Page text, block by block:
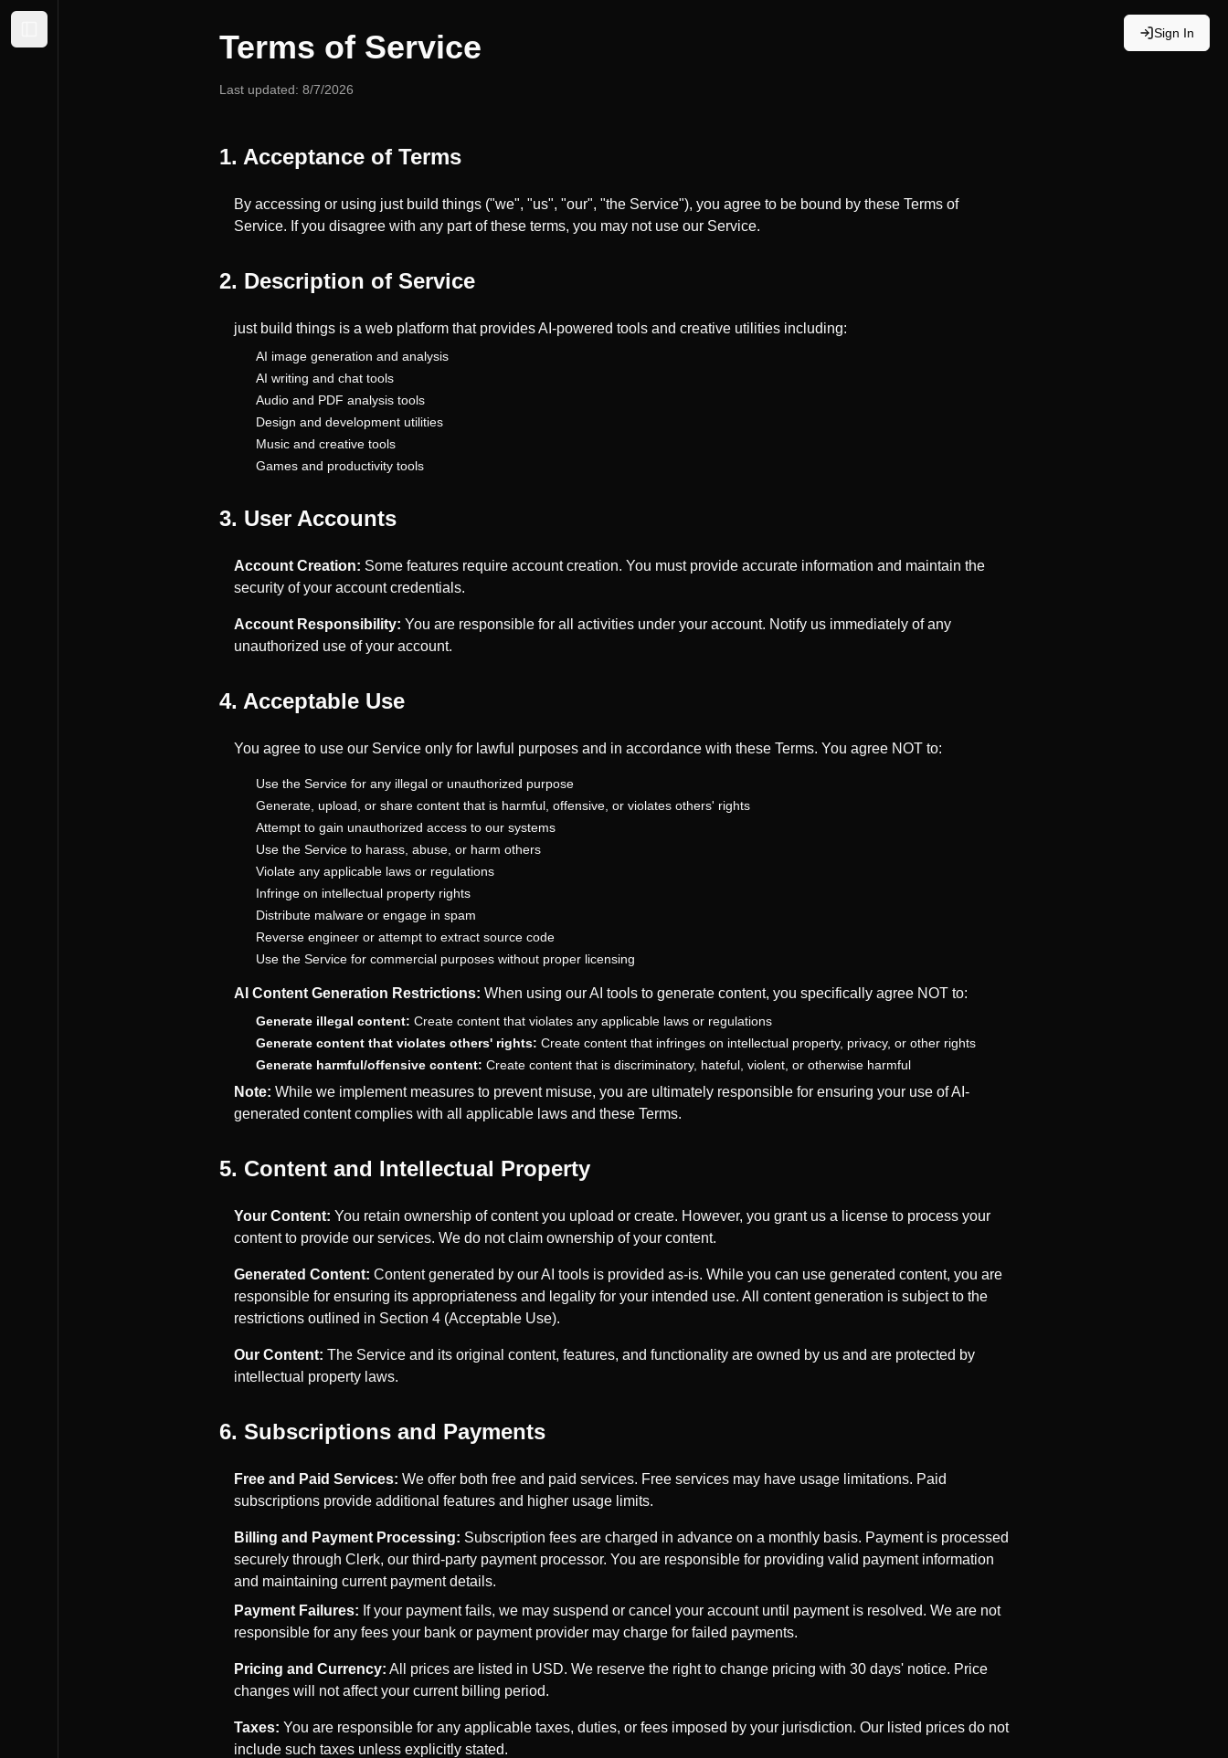
Sign In
Terms of Service
Last updated: 8/7/2026
1. Acceptance of Terms
By accessing or using just build things ("we", "us", "our", "the Service"), you agree to be bound by these Terms of
Service. If you disagree with any part of these terms, you may not use our Service.
2. Description of Service
just build things is a web platform that provides AI-powered tools and creative utilities including:
AI image generation and analysis
AI writing and chat tools
Audio and PDF analysis tools
Design and development utilities
Music and creative tools
Games and productivity tools
3. User Accounts
Account Creation: Some features require account creation. You must provide accurate information and maintain the
security of your account credentials.
Account Responsibility: You are responsible for all activities under your account. Notify us immediately of any
unauthorized use of your account.
4. Acceptable Use
You agree to use our Service only for lawful purposes and in accordance with these Terms. You agree NOT to:
Use the Service for any illegal or unauthorized purpose
Generate, upload, or share content that is harmful, offensive, or violates others' rights
Attempt to gain unauthorized access to our systems
Use the Service to harass, abuse, or harm others
Violate any applicable laws or regulations
Infringe on intellectual property rights
Distribute malware or engage in spam
Reverse engineer or attempt to extract source code
Use the Service for commercial purposes without proper licensing
AI Content Generation Restrictions: When using our AI tools to generate content, you specifically agree NOT to:
Generate illegal content: Create content that violates any applicable laws or regulations
Generate content that violates others' rights: Create content that infringes on intellectual property, privacy, or other rights
Generate harmful/offensive content: Create content that is discriminatory, hateful, violent, or otherwise harmful
Note: While we implement measures to prevent misuse, you are ultimately responsible for ensuring your use of AI-
generated content complies with all applicable laws and these Terms.
5. Content and Intellectual Property
Your Content: You retain ownership of content you upload or create. However, you grant us a license to process your
content to provide our services. We do not claim ownership of your content.
Generated Content: Content generated by our AI tools is provided as-is. While you can use generated content, you are
responsible for ensuring its appropriateness and legality for your intended use. All content generation is subject to the
restrictions outlined in Section 4 (Acceptable Use).
Our Content: The Service and its original content, features, and functionality are owned by us and are protected by
intellectual property laws.
6. Subscriptions and Payments
Free and Paid Services: We offer both free and paid services. Free services may have usage limitations. Paid
subscriptions provide additional features and higher usage limits.
Billing and Payment Processing: Subscription fees are charged in advance on a monthly basis. Payment is processed
securely through Clerk, our third-party payment processor. You are responsible for providing valid payment information
and maintaining current payment details.
Payment Failures: If your payment fails, we may suspend or cancel your account until payment is resolved. We are not
responsible for any fees your bank or payment provider may charge for failed payments.
Pricing and Currency: All prices are listed in USD. We reserve the right to change pricing with 30 days' notice. Price
changes will not affect your current billing period.
Taxes: You are responsible for any applicable taxes, duties, or fees imposed by your jurisdiction. Our listed prices do not
include such taxes unless explicitly stated.